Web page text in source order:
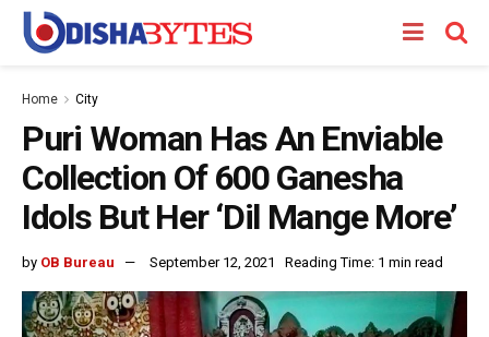
Home City
Puri Woman Has An Enviable
Collection Of 600 Ganesha
Idols But Her ‘Dil Mange More’
by OB Bureau September 12, 2021 Reading Time: 1 min read